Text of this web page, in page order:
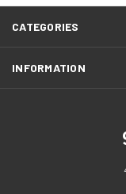
CATEGORIES
INFORMATION